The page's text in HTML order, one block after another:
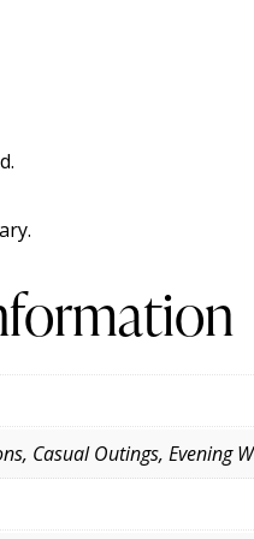
Casual Outings, Evening